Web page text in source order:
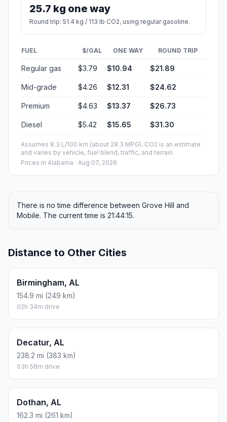
25.7 kg one way
Round trip: 51.4 kg / 113 lb CO2, using regular gasoline.
FUEL $/GAL ONE WAY ROUND TRIP
Regular gas $3.79 $10.94 $21.89
Mid-grade $4.26 $12.31 $24.62
Premium $4.63 $13.37 $26.73
Diesel $5.42 $15.65 $31.30
Assumes 8.3 L/100 km (about 28.3 MPG). CO2 is an estimate
and varies by vehicle, fuel blend, traffic, and terrain.
Prices in Alabama · Aug 07, 2026
There is no time difference between Grove Hill and
Mobile. The current time is 21:44:15.
Distance to Other Cities
Birmingham, AL
154.9 mi (249 km)
02h 34m drive
Decatur, AL
238.2 mi (383 km)
03h 58m drive
Dothan, AL
162.3 mi (261 km)